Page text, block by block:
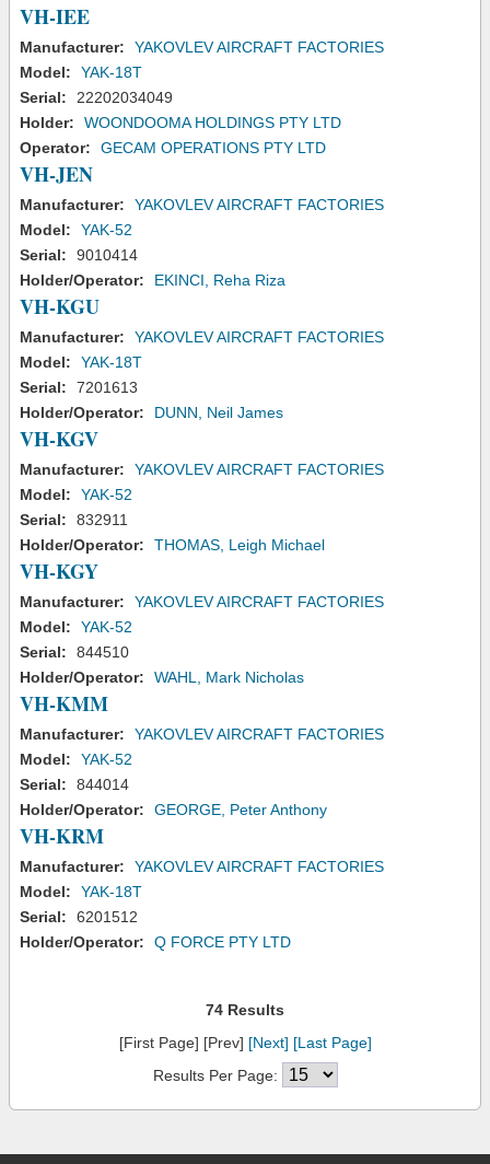
VH-IEE
Manufacturer:
YAKOVLEV AIRCRAFT FACTORIES
Model:
YAK-18T
Serial:
22202034049
Holder:
WOONDOOMA HOLDINGS PTY LTD
Operator:
GECAM OPERATIONS PTY LTD
VH-JEN
Manufacturer:
YAKOVLEV AIRCRAFT FACTORIES
Model:
YAK-52
Serial:
9010414
Holder/Operator:
EKINCI, Reha Riza
VH-KGU
Manufacturer:
YAKOVLEV AIRCRAFT FACTORIES
Model:
YAK-18T
Serial:
7201613
Holder/Operator:
DUNN, Neil James
VH-KGV
Manufacturer:
YAKOVLEV AIRCRAFT FACTORIES
Model:
YAK-52
Serial:
832911
Holder/Operator:
THOMAS, Leigh Michael
VH-KGY
Manufacturer:
YAKOVLEV AIRCRAFT FACTORIES
Model:
YAK-52
Serial:
844510
Holder/Operator:
WAHL, Mark Nicholas
VH-KMM
Manufacturer:
YAKOVLEV AIRCRAFT FACTORIES
Model:
YAK-52
Serial:
844014
Holder/Operator:
GEORGE, Peter Anthony
VH-KRM
Manufacturer:
YAKOVLEV AIRCRAFT FACTORIES
Model:
YAK-18T
Serial:
6201512
Holder/Operator:
Q FORCE PTY LTD
74 Results
[First Page] [Prev] [Next] [Last Page]
Results Per Page: